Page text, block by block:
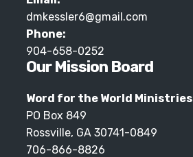
dmkessler6@gmail.com
Phone:
904-658-0252
Our Mission Board
Word for the World Ministries
PO Box 849
Rossville, GA 30741-0849
706-866-8826